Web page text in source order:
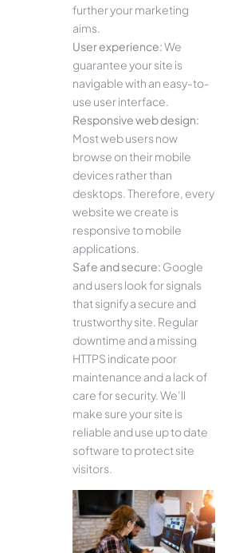
further your marketing
aims.
User experience:We
guarantee your site is
navigable with an easy-to-
use user interface.
Responsive web design:
Most web users now
browse on their mobile
devices rather than
desktops. Therefore, every
website we create is
responsive to mobile
applications.
Safe and secure: Google
and users look for signals
that signify a secure and
trustworthy site. Regular
downtime and a missing
HTTPS indicate poor
maintenance and a lack of
care for security. We’ll
make sure your site is
reliable and use up to date
software to protect site
visitors.